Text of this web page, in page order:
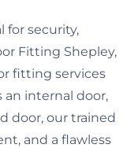
for security,
Fitting Shepley,
fitting services
an internal door,
door, our trained
and a flawless